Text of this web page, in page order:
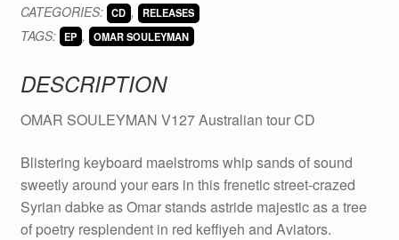
2012
CD
CATEGORIES: CD , RELEASES
TAGS: EP , OMAR SOULEYMAN
DESCRIPTION
OMAR SOULEYMAN V127 Australian tour CD
Blistering keyboard maelstroms whip sands of sound
sweetly around your ears in this frenetic street-crazed
Syrian dabke as Omar stands astride majestic as a tree
of poetry resplendent in red keffiyeh and Aviators.